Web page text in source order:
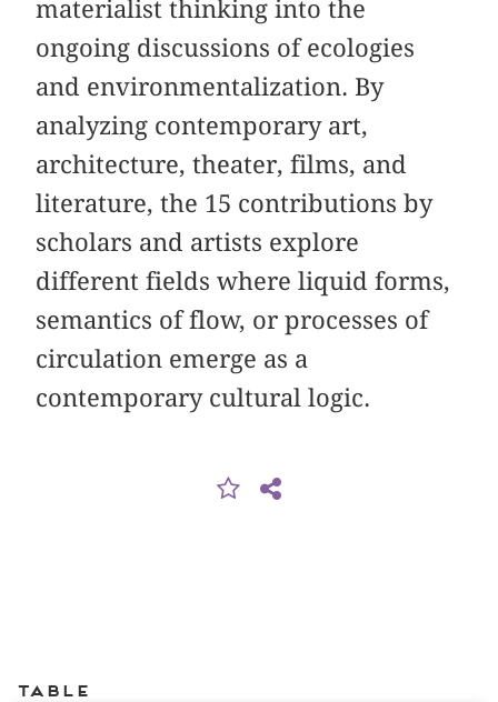
materialist thinking into the
ongoing discussions of ecologies
and environmentalization. By
analyzing contemporary art,
architecture, theater, films, and
literature, the 15 contributions by
scholars and artists explore
different fields where liquid forms,
semantics of flow, or processes of
circulation emerge as a
contemporary cultural logic.
Table